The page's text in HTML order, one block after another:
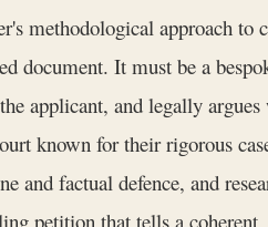
methodological approach to
document. It must be a
applicant, and legally
known for their rigorous
and factual defence, and
petition that tells a